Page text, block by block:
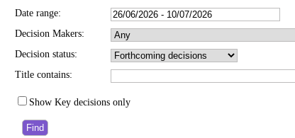
Date range:
Decision Makers:
Decision status:
Title contains:
Show Key decisions only